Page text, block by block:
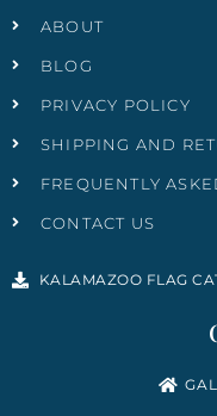
ABOUT
BLOG
PRIVACY POLICY
SHIPPING AND
FREQUENTLY
CONTACT US
KALAMAZOO FLAG